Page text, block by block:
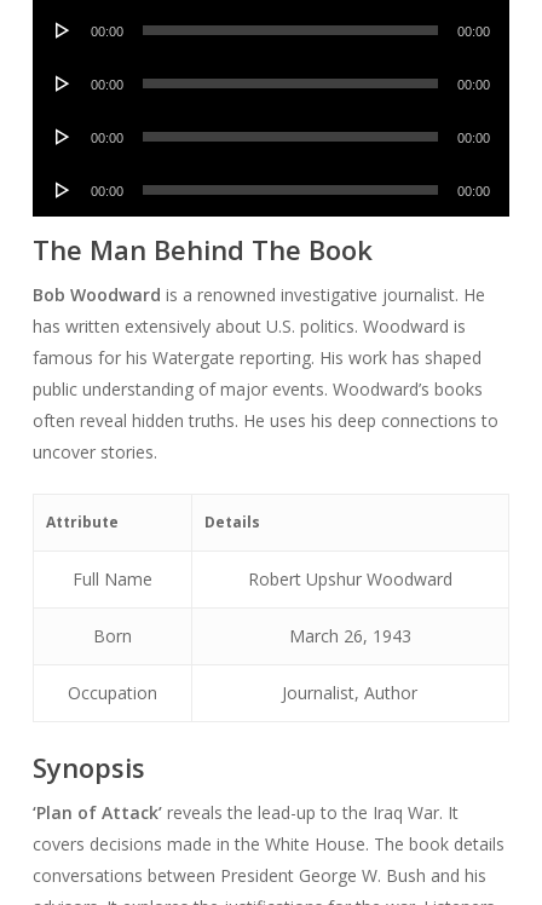
Audio
00:00 00:00
Audio
00:00 00:00
Audio
00:00 00:00
Audio
00:00 00:00
The Man Behind The Book
Bob Woodward is a renowned investigative journalist. He
has written extensively about U.S. politics. Woodward is
famous for his Watergate reporting. His work has shaped
public understanding of major events. Woodward’s books
often reveal hidden truths. He uses his deep connections to
uncover stories.
Attribute Details
Full Name Robert Upshur Woodward
Born March 26, 1943
Occupation Journalist, Author
Synopsis
‘Plan of Attack’reveals the lead-up to the Iraq War. It
covers decisions made in the White House. The book details
conversations between President George W. Bush and his